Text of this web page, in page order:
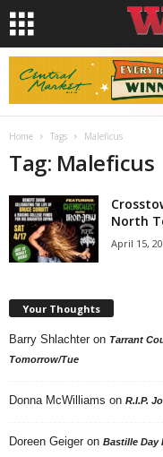
Home Tags Maleficus
Tag: Maleficus
North
April 15,
Your Thoughts
Barry Shlachter on Tarrant
Tomorrow/Tue
Donna McWilliams on R.I.P.
Doreen Geiger on Bastille Day